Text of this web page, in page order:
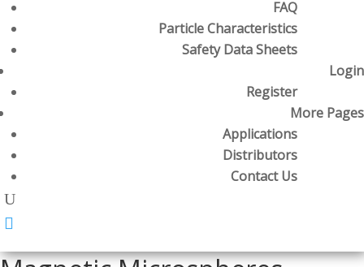
FAQ
Particle Characteristics
Safety Data Sheets
Login
Register
More Pages
Applications
Distributors
Contact Us
U
